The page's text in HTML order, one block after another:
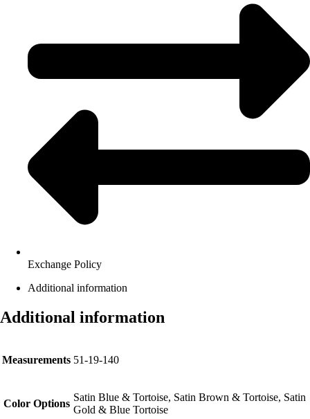
Exchange Policy
Additional information
Additional information
Measurements 51-19-140
Color Options
Satin Blue & Tortoise, Satin Brown & Tortoise, Satin
Gold & Blue Tortoise